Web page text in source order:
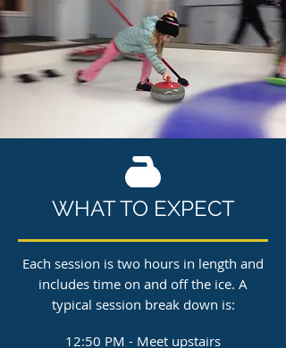
WHAT TO EXPECT
Each session is two hours in length and
includes time on and off the ice. A
typical session break down is:
12:50 PM - Meet upstairs